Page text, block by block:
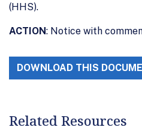
(HHS).
ACTION: Notice with
DOWNLOAD THIS
Related Resources